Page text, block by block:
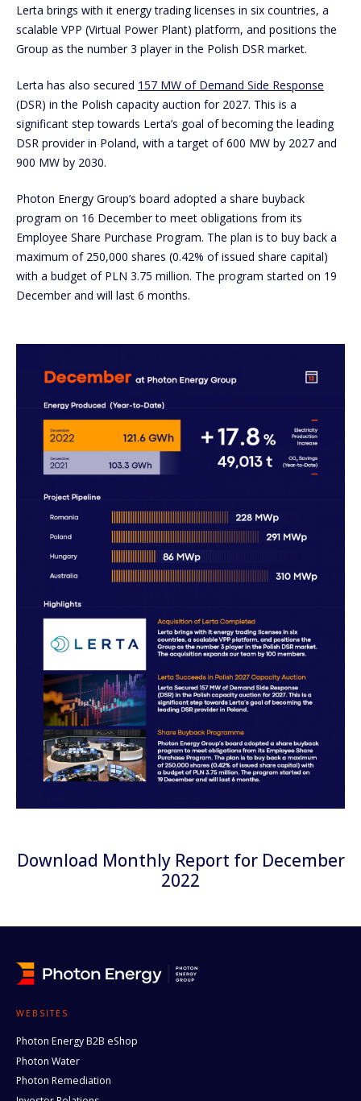
Lerta brings with it energy trading licenses in six countries, a
scalable VPP (Virtual Power Plant) platform, and positions the
Group as the number 3 player in the Polish DSR market.
Lerta has also secured 157 MW of Demand Side Response
(DSR) in the Polish capacity auction for 2027. This is a
significant step towards Lerta’s goal of becoming the leading
DSR provider in Poland, with a target of 600 MW by 2027 and
900 MW by 2030.
Photon Energy Group’s board adopted a share buyback
program on 16 December to meet obligations from its
Employee Share Purchase Program. The plan is to buy back a
maximum of 250,000 shares (0.42% of issued share capital)
with a budget of PLN 3.75 million. The program started on 19
December and will last 6 months.
Download Monthly Report for December
2022
WEBSITES
Photon Energy B2B eShop
Photon Water
Photon Remediation